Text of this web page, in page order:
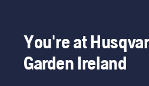
You're at
Garden Ireland